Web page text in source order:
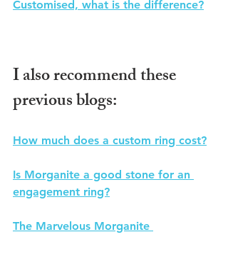
Customised, what is the difference?
I also recommend these
previous blogs:
How much does a custom ring cost?
Is Morganite a good stone for an
engagement ring?
The Marvelous Morganite